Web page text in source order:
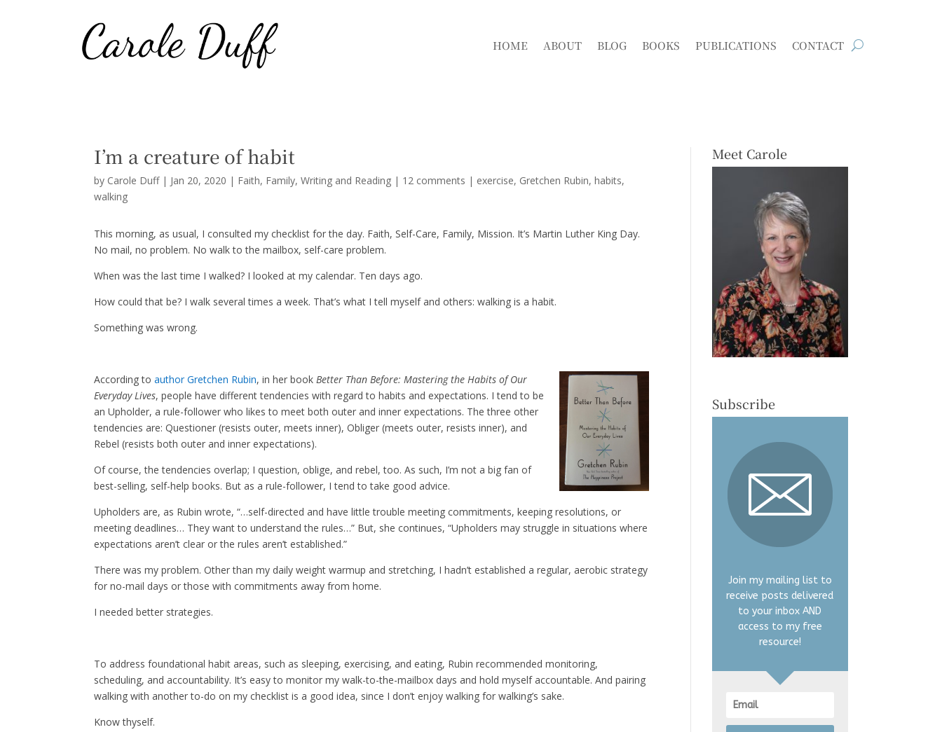
HOME ABOUT BLOG BOOKS PUBLICATIONS CONTACT
I’m a creature of habit
by Carole Duff| Jan 20, 2020 | Faith, Family,Writing and Reading | 12 comments | exercise Gretchen Rubin habits
walking
This morning, as usual, I consulted my checklist for the day. Faith, Self-Care, Family, Mission. It’s Martin Luther King Day.
No mail, no problem. No walk to the mailbox, self-care problem.
When was the last time I walked? I looked at my calendar. Ten days ago.
How could that be? I walk several times a week. That’s what I tell myself and others: walking is a habit.
Something was wrong.
According toauthor Gretchen Rubin, in her bookBetter Than Before: Mastering the Habits of Our
Everyday Lives, people have different tendencies with regard to habits and expectations. I tend to be
an Upholder, a rule-follower who likes to meet both outer and inner expectations. The three other
tendencies are: Questioner (resists outer, meets inner), Obliger (meets outer, resists inner), and
Rebel (resists both outer and inner expectations).
Of course, the tendencies overlap; I question, oblige, and rebel, too. As such, I’m not a big fan of
best-selling, self-help books. But as a rule-follower, I tend to take good advice.
Upholders are, as Rubin wrote, “…self-directed and have little trouble meeting commitments, keeping resolutions, or
meeting deadlines… They want to understand the rules…” But, she continues, “Upholders may struggle in situations where
expectations aren’t clear or the rules aren’t established.”
There was my problem. Other than my daily weight warmup and stretching, I hadn’t established a regular, aerobic strategy
for no-mail days or those with commitments away from home.
I needed better strategies.
To address foundational habit areas, such as sleeping, exercising, and eating, Rubin recommended monitoring,
scheduling, and accountability. It’s easy to monitor my walk-to-the-mailbox days and hold myself accountable. And pairing
walking with another to-do on my checklist is a good idea, since I don’t enjoy walking for walking’s sake.
Know thyself.
Meet Carole
Subscribe
Join my mailing list to
receive posts delivered
to your inbox AND
access to my free
resource!